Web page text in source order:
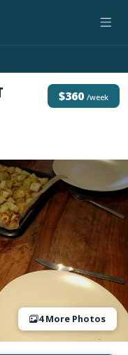
$360 /week
4 More Photos